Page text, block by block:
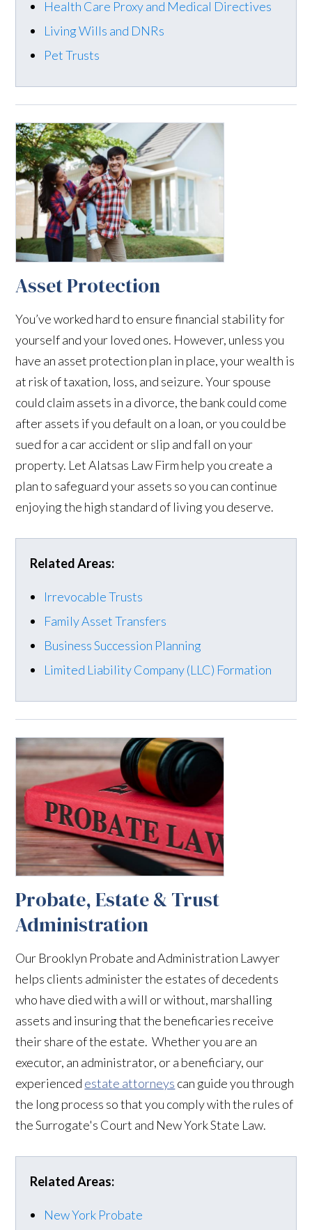
Health Care Proxy and Medical Directives
Living Wills and DNRs
Pet Trusts
Asset Protection
You’ve worked hard to ensure financial stability for
yourself and your loved ones. However, unless you
have an asset protection plan in place, your wealth is
at risk of taxation, loss, and seizure. Your spouse
could claim assets in a divorce, the bank could come
after assets if you default on a loan, or you could be
sued for a car accident or slip and fall on your
property. Let Alatsas Law Firm help you create a
plan to safeguard your assets so you can continue
enjoying the high standard of living you deserve.
Related Areas:
Irrevocable Trusts
Family Asset Transfers
Business Succession Planning
Limited Liability Company (LLC) Formation
Probate, Estate & Trust
Administration
Our Brooklyn Probate and Administration Lawyer
helps clients administer the estates of decedents
who have died with a will or without, marshalling
assets and insuring that the beneficaries receive
their share of the estate. Whether you are an
executor, an administrator, or a beneficiary, our
experienced estate attorneys can guide you through
the long process so that you comply with the rules of
the Surrogate's Court and New York State Law.
Related Areas:
New York Probate